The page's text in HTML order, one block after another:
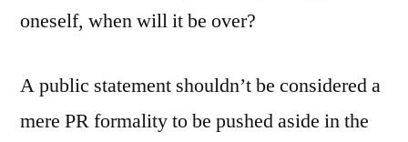
oneself, when will it be over?
A public statement shouldn’t be considered a
mere PR formality to be pushed aside in the